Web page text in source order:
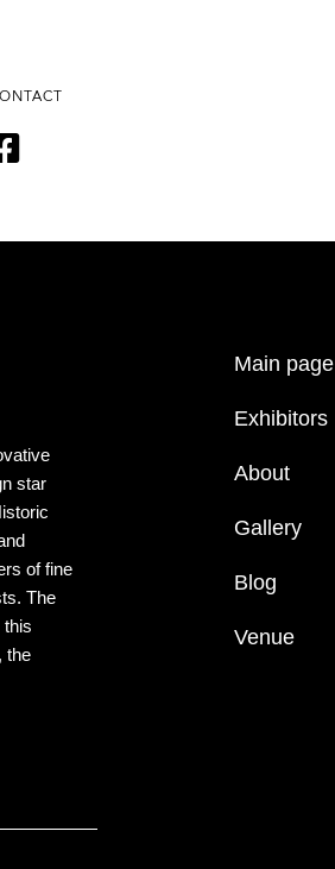
star
of fine
The
this
the
Main page
Exhibitors
About
Gallery
Blog
Venue